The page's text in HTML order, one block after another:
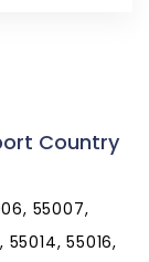
Country
55007,
55014, 55016,